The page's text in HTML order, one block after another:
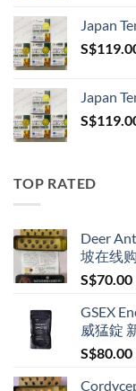
Japan
S$
Japan
S$
TOP RATED
Deer
坡在线
S$70.00
GSEX
威猛錠
S$80.00